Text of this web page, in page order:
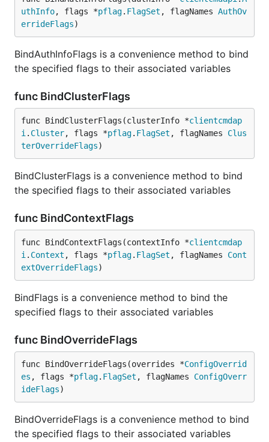
uthInfo, flags *pflag. FlagSet , flagNames AuthOv
errideFlags)
BindAuthInfoFlags is a convenience method to bind
the specified flags to their associated variables
func BindClusterFlags
func BindClusterFlags(clusterInfo *clientcmdap
i . Cluster, flags *pflag. FlagSet , flagNames Clus
terOverrideFlags)
BindClusterFlags is a convenience method to bind
the specified flags to their associated variables
func BindContextFlags
func BindContextFlags(contextInfo *clientcmdap
i . Context , flags *pflag. FlagSet , flagNames Cont
extOverrideFlags)
BindFlags is a convenience method to bind the
specified flags to their associated variables
func BindOverrideFlags
func BindOverrideFlags(overrides *ConfigOverrid
es , flags *pflag. FlagSet , flagNames ConfigOverr
ideFlags)
BindOverrideFlags is a convenience method to bind
the specified flags to their associated variables